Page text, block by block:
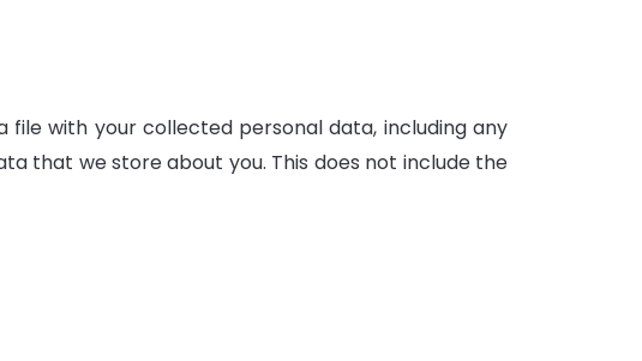
with your collected personal data, including any
that we store about you. This does not include the